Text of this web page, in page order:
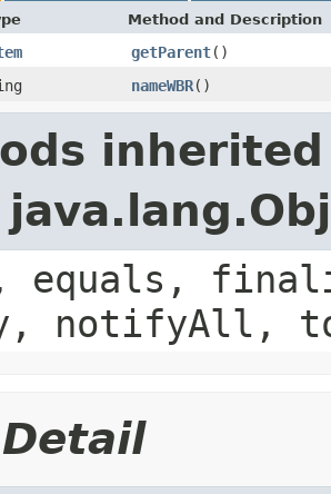
Method and Description
getParent()
nameWBR()
equals,
notifyAll,